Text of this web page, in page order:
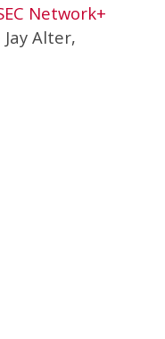
Network+
Alter,